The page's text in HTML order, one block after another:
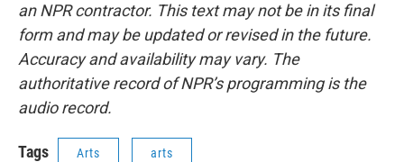
an NPR contractor. This text may not be in its final
form and may be updated or revised in the future.
Accuracy and availability may vary. The
authoritative record of NPR’s programming is the
audio record.
Tags Arts arts